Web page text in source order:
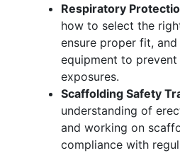
Respiratory
how to select the
ensure proper fit,
equipment to
exposures.
Scaffolding Safety
understanding of
and working on
compliance with